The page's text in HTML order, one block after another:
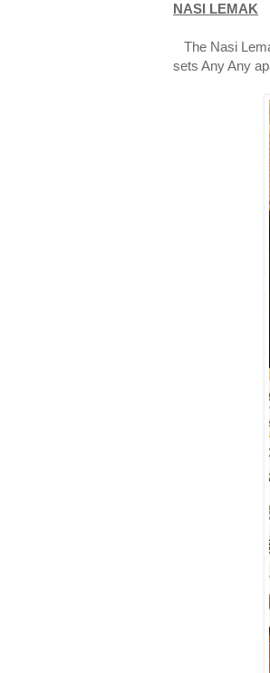
NASI LEMAK
The Nasi
sets Any Any